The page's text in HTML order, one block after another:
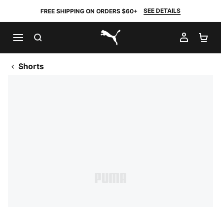
FREE SHIPPING ON ORDERS $60+ SEE DETAILS
PUMA.com
MY
Shorts